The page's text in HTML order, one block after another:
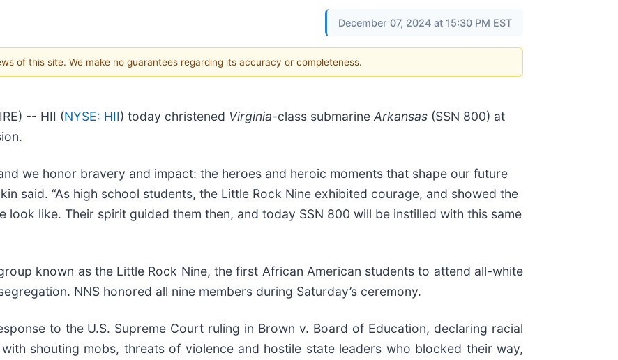
December 07, 2024 at 15:30 PM EST
of this site. We make no guarantees regarding its accuracy or completeness.
-- HII (NYSE: HII) today christened Virginia-class submarine Arkansas (SSN 800) at
we honor bravery and impact: the heroes and heroic moments that shape our future
said. “As high school students, the Little Rock Nine exhibited courage, and showed the
like. Their spirit guided them then, and today SSN 800 will be instilled with this same
known as the Little Rock Nine, the first African American students to attend all-white
NNS honored all nine members during Saturday’s ceremony.
to the U.S. Supreme Court ruling in Brown v. Board of Education, declaring racial
shouting mobs, threats of violence and hostile state leaders who blocked their way,